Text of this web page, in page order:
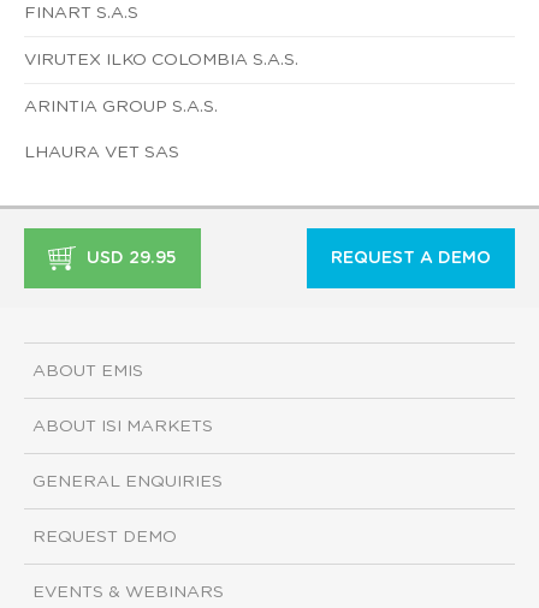
FINART S.A.S
VIRUTEX ILKO COLOMBIA S.A.S.
ARINTIA GROUP S.A.S.
LHAURA VET SAS
USD 29.95 REQUEST A DEMO
ABOUT EMIS
ABOUT ISI MARKETS
GENERAL ENQUIRIES
REQUEST DEMO
EVENTS & WEBINARS